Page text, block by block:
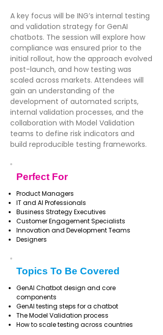
A key focus will be ING’s internal testing
and validation strategy for GenAI
chatbots. The session will explore how
compliance was ensured prior to the
initial rollout, how the approach evolved
post-launch, and how testing was
scaled across markets. Attendees will
gain an understanding of the
development of automated scripts,
internal validation processes, and the
collaboration with Model Validation
teams to define risk indicators and
build reproducible testing frameworks.
Perfect For
Product Managers
IT and AI Professionals
Business Strategy Executives
Customer Engagement Specialists
Innovation and Development Teams
Designers
Topics To Be Covered
GenAI Chatbot design and core
components
GenAI testing steps for a chatbot
The Model Validation process
How to scale testing across countries